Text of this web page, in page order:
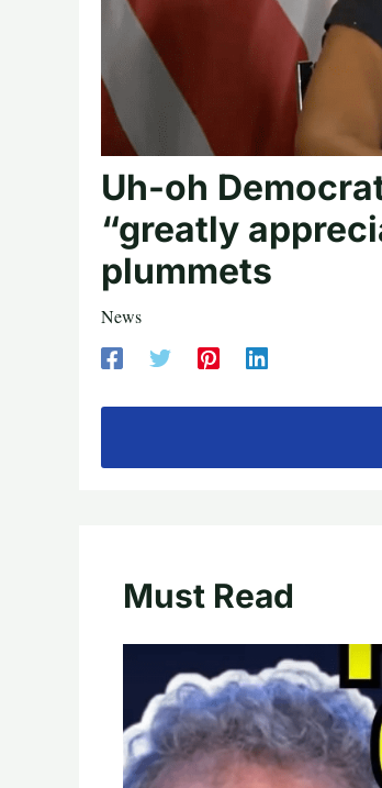
Uh-oh
“greatly
plummets
News
Must Read